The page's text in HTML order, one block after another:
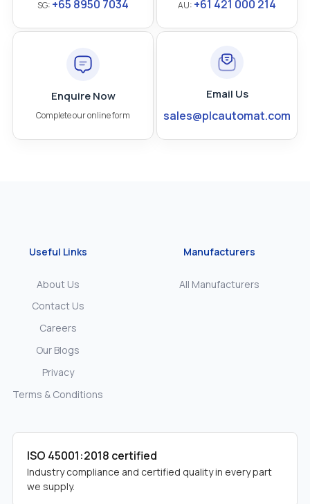
SG: +65 8950 7034 AU: +61 421 000 214
Enquire Now
Complete our online form
Email Us
sales@plcautomat.com
Useful Links
About Us
Contact Us
Careers
Our Blogs
Privacy
Terms & Conditions
Manufacturers
All Manufacturers
ISO 45001:2018 certified
Industry compliance and certified quality in every part
we supply.